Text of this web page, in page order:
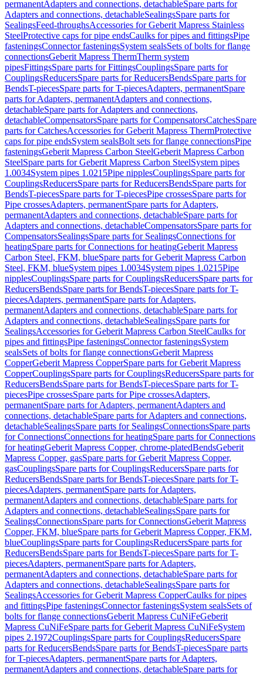
permanentAdapters and connections, detachableSpare parts for
Adapters and connections, detachableSealingsSpare parts for
SealingsFeed-throughsAccessories for Geberit Mapress Stainless
SteelProtective caps for pipe endsCaulks for pipes and fittingsPipe
fasteningsConnector fasteningsSystem sealsSets of bolts for flange
connectionsGeberit Mapress ThermTherm system
pipesFittingsSpare parts for FittingsCouplingsSpare parts for
CouplingsReducersSpare parts for ReducersBendsSpare parts for
BendsT-piecesSpare parts for T-piecesAdapters, permanentSpare
parts for Adapters, permanentAdapters and connections,
detachableSpare parts for Adapters and connections,
detachableCompensatorsSpare parts for CompensatorsCatchesSpare
parts for CatchesAccessories for Geberit Mapress ThermProtective
caps for pipe endsSystem sealsBolt sets for flange connectionsPipe
fasteningsGeberit Mapress Carbon SteelGeberit Mapress Carbon
SteelSpare parts for Geberit Mapress Carbon SteelSystem pipes
1.0034System pipes 1.0215Pipe nipplesCouplingsSpare parts for
CouplingsReducersSpare parts for ReducersBendsSpare parts for
BendsT-piecesSpare parts for T-piecesPipe crossesSpare parts for
Pipe crossesAdapters, permanentSpare parts for Adapters,
permanentAdapters and connections, detachableSpare parts for
Adapters and connections, detachableCompensatorsSpare parts for
CompensatorsSealingsSpare parts for SealingsConnections for
heatingSpare parts for Connections for heatingGeberit Mapress
Carbon Steel, FKM, blueSpare parts for Geberit Mapress Carbon
Steel, FKM, blueSystem pipes 1.0034System pipes 1.0215Pipe
nipplesCouplingsSpare parts for CouplingsReducersSpare parts for
ReducersBendsSpare parts for BendsT-piecesSpare parts for T-
piecesAdapters, permanentSpare parts for Adapters,
permanentAdapters and connections, detachableSpare parts for
Adapters and connections, detachableSealingsSpare parts for
SealingsAccessories for Geberit Mapress Carbon SteelCaulks for
pipes and fittingsPipe fasteningsConnector fasteningsSystem
sealsSets of bolts for flange connectionsGeberit Mapress
CopperGeberit Mapress CopperSpare parts for Geberit Mapress
CopperCouplingsSpare parts for CouplingsReducersSpare parts for
ReducersBendsSpare parts for BendsT-piecesSpare parts for T-
piecesPipe crossesSpare parts for Pipe crossesAdapters,
permanentSpare parts for Adapters, permanentAdapters and
connections, detachableSpare parts for Adapters and connections,
detachableSealingsSpare parts for SealingsConnectionsSpare parts
for ConnectionsConnections for heatingSpare parts for Connections
for heatingGeberit Mapress Copper, chrome-platedBendsGeberit
Mapress Copper, gasSpare parts for Geberit Mapress Copper,
gasCouplingsSpare parts for CouplingsReducersSpare parts for
ReducersBendsSpare parts for BendsT-piecesSpare parts for T-
piecesAdapters, permanentSpare parts for Adapters,
permanentAdapters and connections, detachableSpare parts for
Adapters and connections, detachableSealingsSpare parts for
SealingsConnectionsSpare parts for ConnectionsGeberit Mapress
Copper, FKM, blueSpare parts for Geberit Mapress Copper, FKM,
blueCouplingsSpare parts for CouplingsReducersSpare parts for
ReducersBendsSpare parts for BendsT-piecesSpare parts for T-
piecesAdapters, permanentSpare parts for Adapters,
permanentAdapters and connections, detachableSpare parts for
Adapters and connections, detachableSealingsSpare parts for
SealingsAccessories for Geberit Mapress CopperCaulks for pipes
and fittingsPipe fasteningsConnector fasteningsSystem sealsSets of
bolts for flange connectionsGeberit Mapress CuNiFeGeberit
Mapress CuNiFeSpare parts for Geberit Mapress CuNiFeSystem
pipes 2.1972CouplingsSpare parts for CouplingsReducersSpare
parts for ReducersBendsSpare parts for BendsT-piecesSpare parts
for T-piecesAdapters, permanentSpare parts for Adapters,
permanentAdapters and connections, detachableSpare parts for